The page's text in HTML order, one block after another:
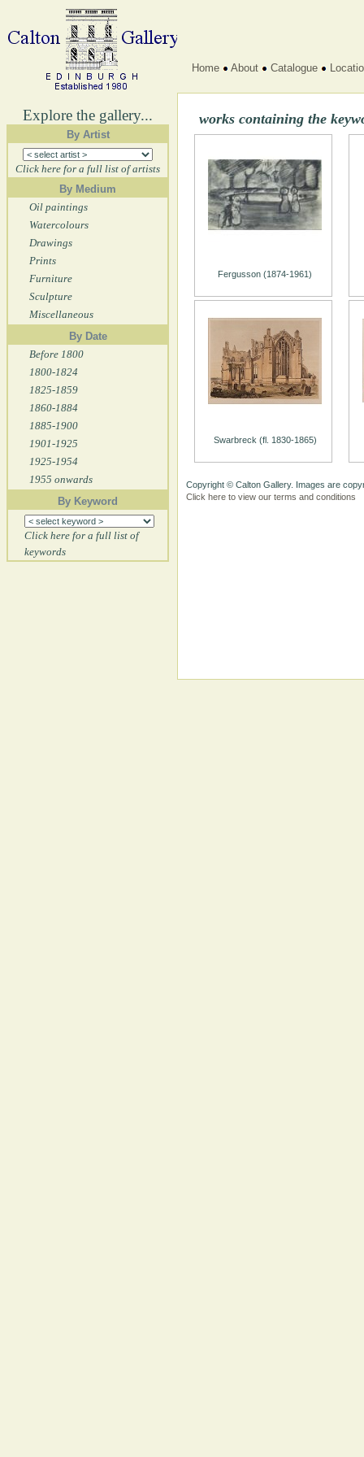
Explore the gallery...
By Artist
Click here for a full list of artists
By Medium
Oil paintings
Watercolours
Drawings
Prints
Furniture
Sculpture
Miscellaneous
By Date
Before 1800
1800-1824
1825-1859
1860-1884
1885-1900
1901-1925
1925-1954
1955 onwards
By Keyword
Click here for a full list of
keywords
Home About Catalogue
works containing the
Fergusson (1874-1961)
Swarbreck (fl. 1830-1865)
Copyright © Calton Gallery. Images are
Click here to view our terms and conditions